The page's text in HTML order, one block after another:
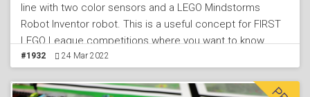
line with two color sensors and a LEGO Mindstorms
Robot Inventor robot. This is a useful concept for FIRST
LEGO League competitions where you want to know
exactly where you are on the field and to achieve
find a live video tutorial where we enter into more details
#1932 24 Mar 2022